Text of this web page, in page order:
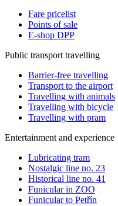
Fare pricelist
Points of sale
E-shop DPP
Public transport travelling
Barrier-free travelling
Transport to the airport
Travelling with animals
Travelling with bicycle
Travelling with pram
Entertainment and experience
Lubricating tram
Nostalgic line no. 23
Historical line no. 41
Funicular in ZOO
Funicular to Petřín